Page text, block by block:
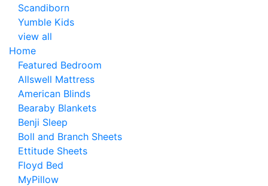
Scandiborn
Yumble Kids
view all
Home
Featured Bedroom
Allswell Mattress
American Blinds
Bearaby Blankets
Benji Sleep
Boll and Branch Sheets
Ettitude Sheets
Floyd Bed
MyPillow